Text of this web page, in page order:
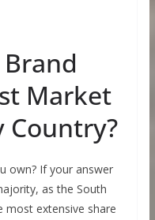
Market
Country?
own? If your answer
as the South
most extensive share